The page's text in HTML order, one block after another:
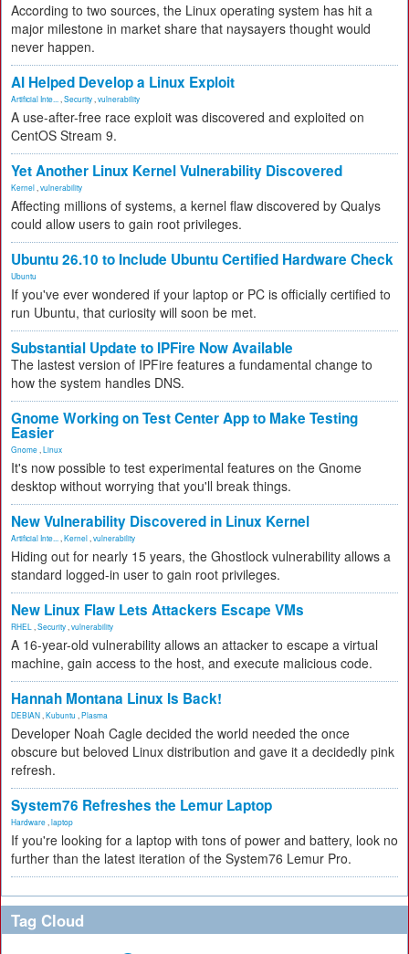
According to two sources, the Linux operating system has hit a
major milestone in market share that naysayers thought would
never happen.
AI Helped Develop a Linux Exploit
Artificial Inte... Security vulnerability
A use-after-free race exploit was discovered and exploited on
CentOS Stream 9.
Yet Another Linux Kernel Vulnerability Discovered
Kernel vulnerability
Affecting millions of systems, a kernel flaw discovered by Qualys
could allow users to gain root privileges.
Ubuntu 26.10 to Include Ubuntu Certified Hardware Check
Ubuntu
If you've ever wondered if your laptop or PC is officially certified to
run Ubuntu, that curiosity will soon be met.
Substantial Update to IPFire Now Available
The lastest version of IPFire features a fundamental change to
how the system handles DNS.
Gnome Working on Test Center App to Make Testing
Easier
Gnome Linux
It's now possible to test experimental features on the Gnome
desktop without worrying that you'll break things.
New Vulnerability Discovered in Linux Kernel
Artificial Inte... Kernel vulnerability
Hiding out for nearly 15 years, the Ghostlock vulnerability allows a
standard logged-in user to gain root privileges.
New Linux Flaw Lets Attackers Escape VMs
RHEL Security vulnerability
A 16-year-old vulnerability allows an attacker to escape a virtual
machine, gain access to the host, and execute malicious code.
Hannah Montana Linux Is Back!
DEBIAN Kubuntu Plasma
Developer Noah Cagle decided the world needed the once
obscure but beloved Linux distribution and gave it a decidedly pink
refresh.
System76 Refreshes the Lemur Laptop
Hardware laptop
If you're looking for a laptop with tons of power and battery, look no
further than the latest iteration of the System76 Lemur Pro.
Tag Cloud